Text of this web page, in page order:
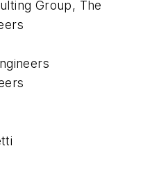
Group, The